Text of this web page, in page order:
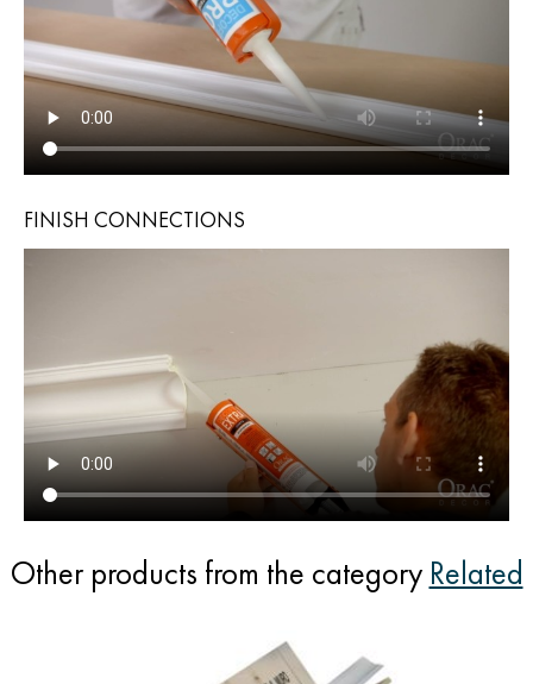
FINISH CONNECTIONS
Other products from the category Related